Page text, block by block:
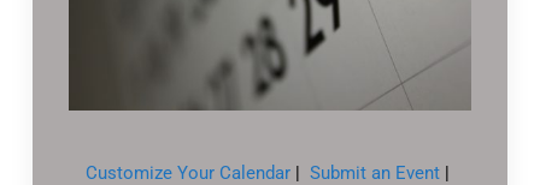
Customize Your Calendar| Submit an Event|